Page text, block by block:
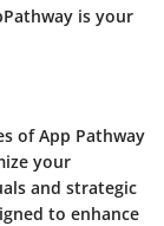
is your
of App Pathway
your
and strategic
to enhance